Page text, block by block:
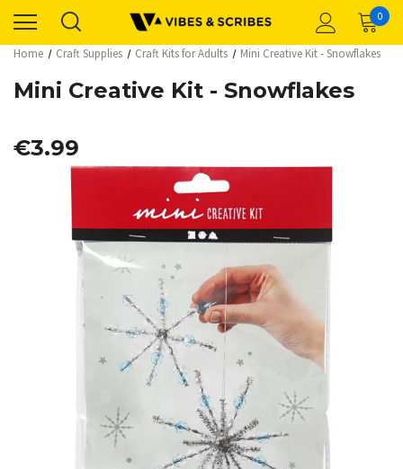
0
Home Craft Supplies Craft Kits for Adults Mini Creative Kit - Snowflakes
Mini Creative Kit - Snowflakes
€3.99